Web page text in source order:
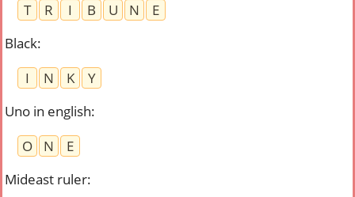
T
R I B U N
E
Black:
I
N K
Y
Uno in english:
O
N
E
Mideast ruler: